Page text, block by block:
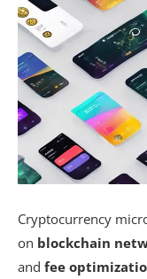
Cryptocurrency
on blockchain
and fee